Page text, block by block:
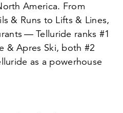
America. From
& Runs to Lifts& Lines,
— Telluride ranks #1
& Apres Ski, both #2
as a powerhouse